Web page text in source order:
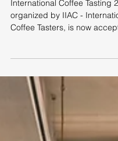
competition
International Coffee Tasting
Medal. Participating
access to numerous
as sensory profiles and